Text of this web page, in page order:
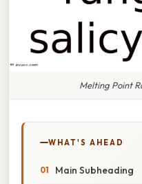
Melting Point
WHAT'S AHEAD
Main Subheading